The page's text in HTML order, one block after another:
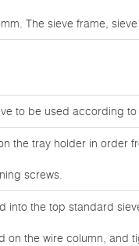
The sieve frame,
to be used according
the tray holder in order
screws.
into the top standard
on the wire column, and